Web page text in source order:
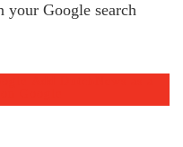
your Google search